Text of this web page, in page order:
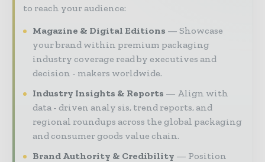
to reach your audience:
Magazine & Digital Editions
Showcase
your brand within premium packaging
industry coverage read by executives and
decision - makers worldwide.
Industry Insights & Reports
Align with
data - driven analy sis, trend reports, and
regional roundups across the global packaging
and consumer goods value chain.
Brand Authority & Credibility
Position